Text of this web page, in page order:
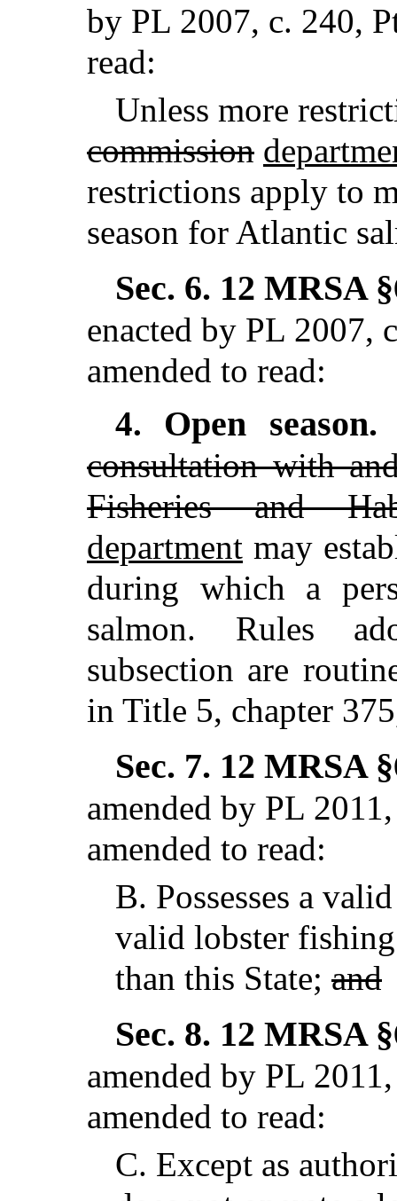
by PL 2007, c. 240,
read:
Unless more
commission
restrictions apply to
season for Atlantic
Sec. 6. 12 MRSA
enacted by PL 2007,
amended to read:
4. Open
consultation with
Fisheries and
department may
during which a
salmon. Rules
subsection are
in Title 5, chapter
Sec. 7. 12 MRSA
amended by PL
amended to read:
B. Possesses a
valid lobster
than this State; and
Sec. 8. 12 MRSA
amended by PL
amended to read:
C. Except as